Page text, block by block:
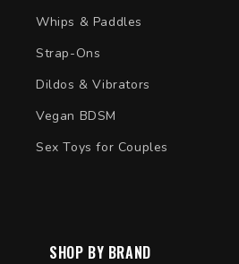
Whips & Paddles
Strap-Ons
Dildos & Vibrators
Vegan BDSM
Sex Toys for Couples
SHOP BY BRAND